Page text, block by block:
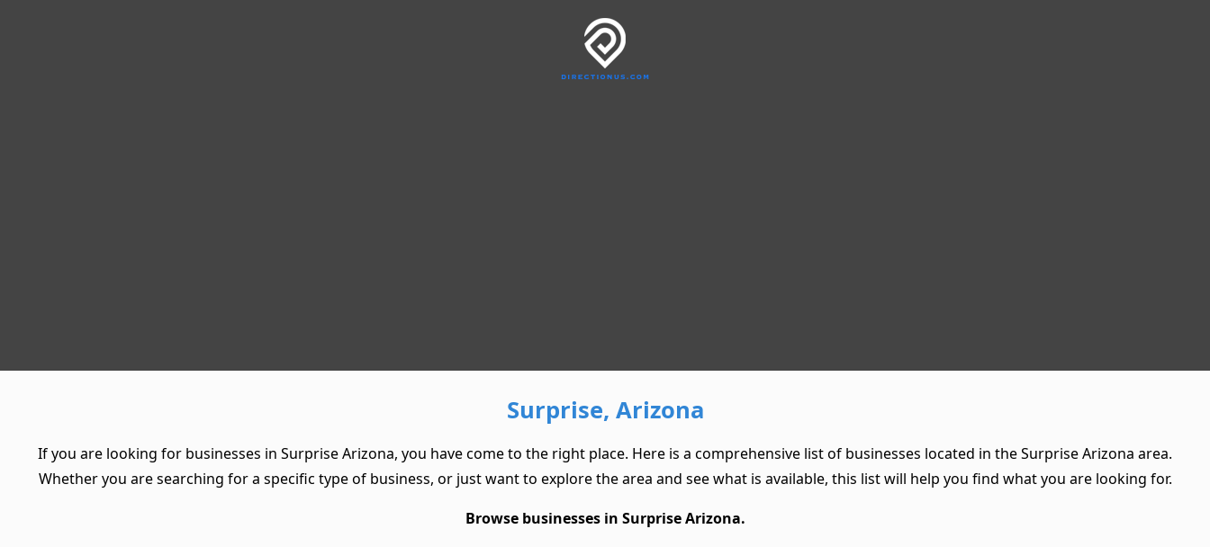
Surprise, Arizona
If you are looking for businesses in Surprise Arizona, you have come to the right place. Here is a comprehensive list of businesses located in the Surprise Arizona area.
Whether you are searching for a specific type of business, or just want to explore the area and see what is available, this list will help you find what you are looking for.
Browse businesses in Surprise Arizona.